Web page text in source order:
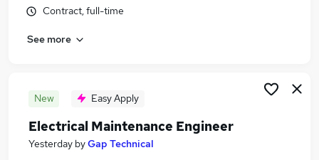
Jobs in Hertfordshire
Jobs in Clwyd
Contract, full-time
See more
New Easy Apply
Electrical Maintenance Engineer
Yesterday byGap Technical